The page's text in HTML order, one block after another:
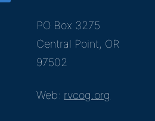
PO Box 3275
Central Point, OR
97502
Web: rvcog.org